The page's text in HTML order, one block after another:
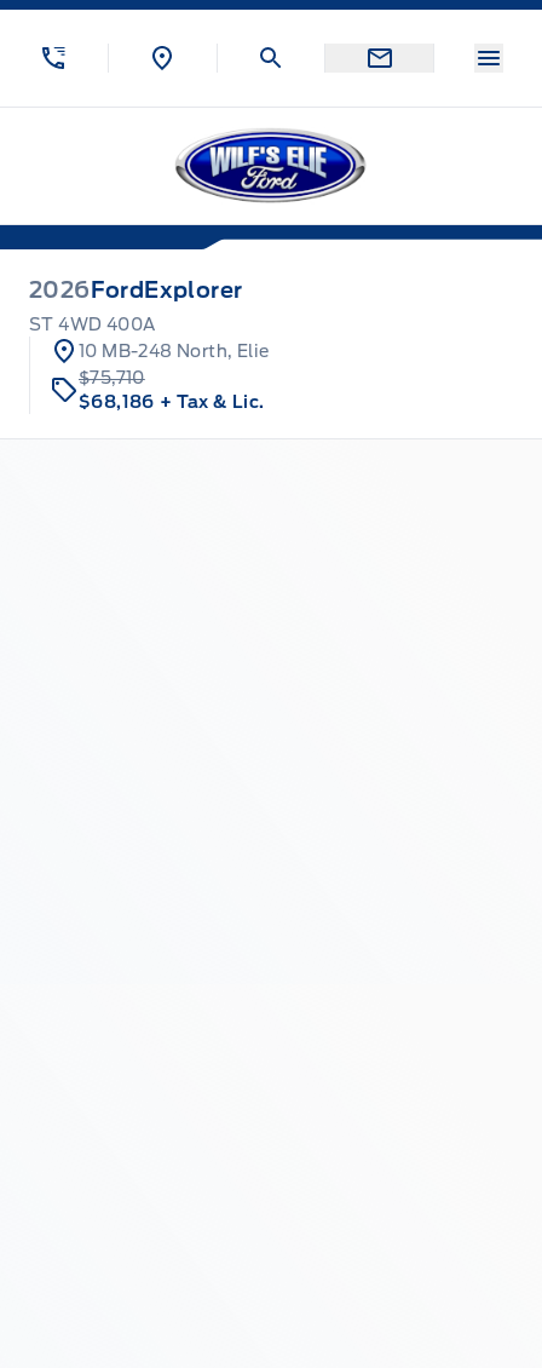
Skip to Menu
Skip to Content
Skip to Footer
Wilf&#039;s Elie Ford
2026 Ford Explorer
ST 4WD 400A
10 MB-248 North, Elie
$75,710
$68,186 + Tax & Lic.